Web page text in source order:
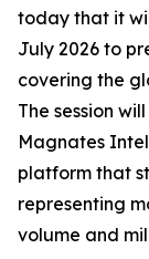
today that it
July 2026 to
covering the
The session
Magnates
platform that
representing
volume and